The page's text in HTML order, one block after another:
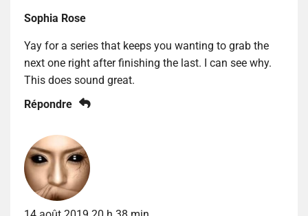
Sophia Rose
Yay for a series that keeps you wanting to grab the
next one right after finishing the last. I can see why.
This does sound great.
Répondre